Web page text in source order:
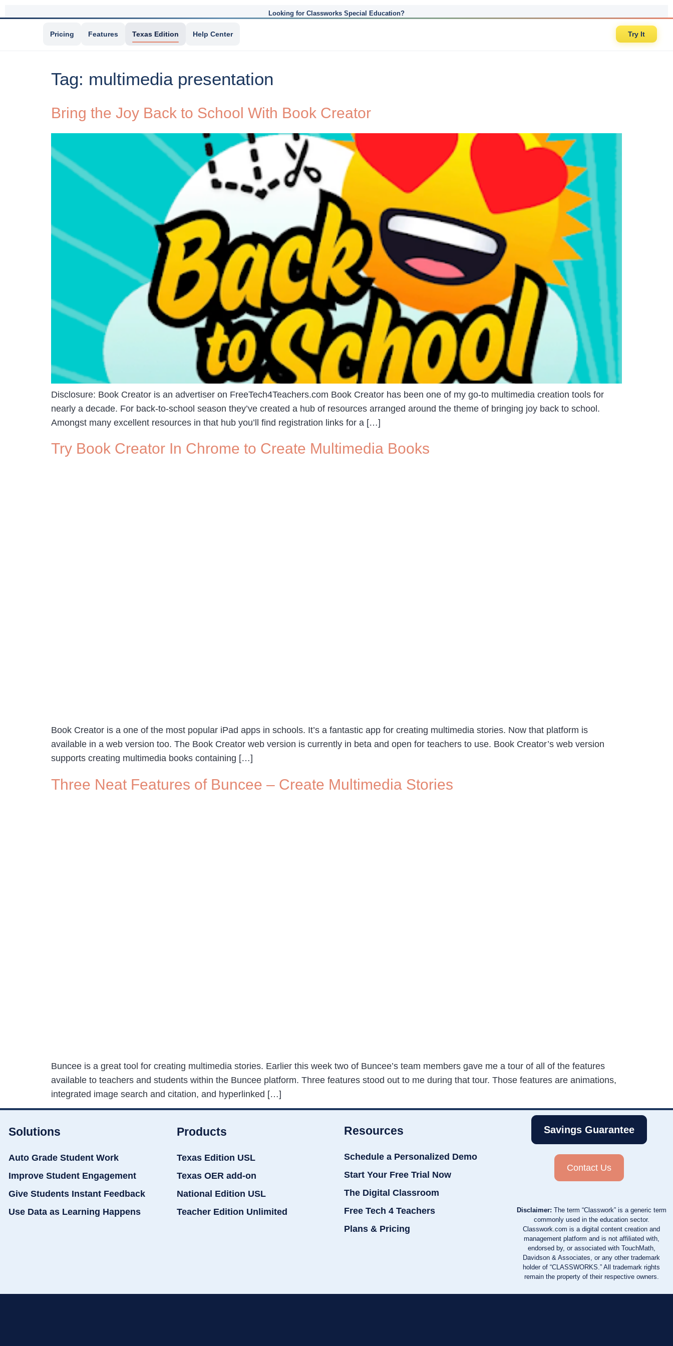
Looking for Classworks Special Education?
Pricing Features Texas Edition Help Center Try It
Tag: multimedia presentation
Bring the Joy Back to School With Book Creator
Disclosure: Book Creator is an advertiser on FreeTech4Teachers.com Book Creator has been one of my go-to multimedia creation tools for
nearly a decade. For back-to-school season they’ve created a hub of resources arranged around the theme of bringing joy back to school.
Amongst many excellent resources in that hub you’ll find registration links for a […]
Try Book Creator In Chrome to Create Multimedia Books
Book Creator is a one of the most popular iPad apps in schools. It’s a fantastic app for creating multimedia stories. Now that platform is
available in a web version too. The Book Creator web version is currently in beta and open for teachers to use. Book Creator’s web version
supports creating multimedia books containing […]
Three Neat Features of Buncee – Create Multimedia Stories
Buncee is a great tool for creating multimedia stories. Earlier this week two of Buncee’s team members gave me a tour of all of the features
available to teachers and students within the Buncee platform. Three features stood out to me during that tour. Those features are animations,
integrated image search and citation, and hyperlinked […]
Solutions
Auto Grade Student Work
Improve Student Engagement
Give Students Instant Feedback
Use Data as Learning Happens
Products
Texas Edition USL
Texas OER add-on
National Edition USL
Teacher Edition Unlimited
Resources
Schedule a Personalized Demo
Start Your Free Trial Now
The Digital Classroom
Free Tech 4 Teachers
Plans & Pricing
Savings Guarantee
Contact Us
Disclaimer: The term “Classwork” is a generic term
commonly used in the education sector.
Classwork.com is a digital content creation and
management platform and is not affiliated with,
endorsed by, or associated with TouchMath,
Davidson & Associates, or any other trademark
holder of “CLASSWORKS.” All trademark rights
remain the property of their respective owners.